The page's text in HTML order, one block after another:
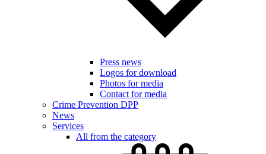
Press news
Logos for download
Photos for media
Contact for media
Crime Prevention DPP
News
Services
All from the category